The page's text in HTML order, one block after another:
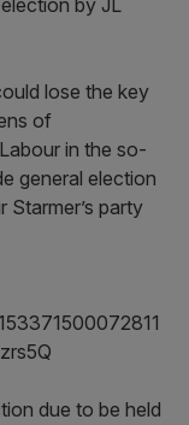
by JL
lose the key
of
in the so-
general election
Starmer’s party
due to be held